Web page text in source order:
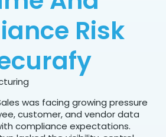
Risk
was facing growing pressure
customer, and vendor data
compliance expectations.